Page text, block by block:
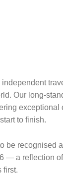
Our long-
exceptional
to finish.
be recognised
— a reflection
first.